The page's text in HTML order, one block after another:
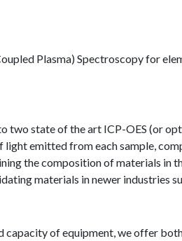
Plasma) Spectroscopy for
two state of the art ICP-OES (or
emitted from each sample,
the composition of materials in
materials in newer industries
capacity of equipment, we offer